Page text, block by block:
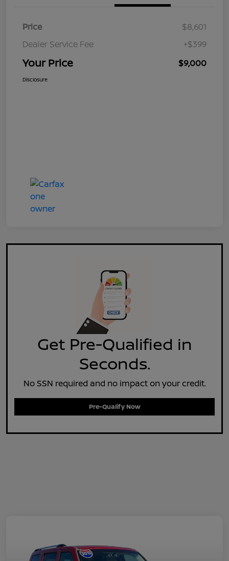
Price
$8,601
Dealer Service Fee
+$399
Your Price $9,000
Disclosure
Get Pre-Qualified in
Seconds.
No SSN required and no impact on your credit.
Pre-Qualify Now